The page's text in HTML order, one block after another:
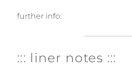
further info:
::: liner notes :::